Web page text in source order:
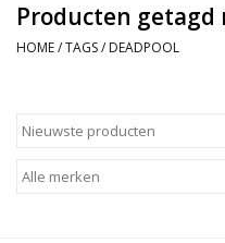
TPB's
Comic Protection
Producten getagd
HOME/TAGS/ DEADPOOL